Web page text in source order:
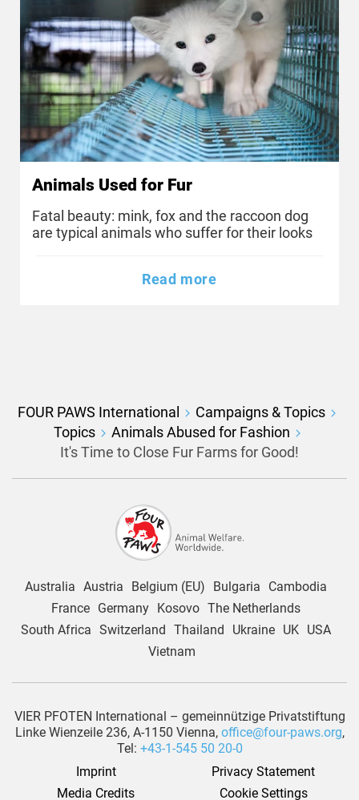
Animals Used for Fur
Fatal beauty: mink, fox and the raccoon dog
are typical animals who suffer for their looks
Read more
FOUR PAWS International
Campaigns & Topics
Topics
Animals Abused for Fashion
It's Time to Close Fur Farms for Good!
Australia Austria Belgium (EU) Bulgaria
Cambodia
France
Germany Kosovo The Netherlands
South Africa Switzerland Thailand Ukraine UK
USA
Vietnam
VIER PFOTEN International – gemeinnützige Privatstiftung
Linke Wienzeile 236, A-1150 Vienna, office@four-paws.org,
Tel: +43-1-545 50 20-0
Imprint
Privacy Statement
Media Credits
Cookie Settings